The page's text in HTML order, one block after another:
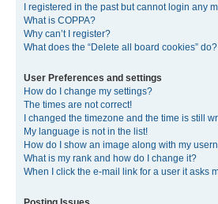
I registered in the past but cannot login any
What is COPPA?
Why can’t I register?
What does the “Delete all board cookies” do?
User Preferences and settings
How do I change my settings?
The times are not correct!
I changed the timezone and the time is still
My language is not in the list!
How do I show an image along with my
What is my rank and how do I change it?
When I click the e-mail link for a user it asks